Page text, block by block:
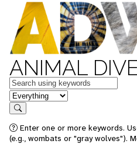
ANIMAL
Keywords
in feature
Search
Enter one or more keywords.
(e.g., wombats or "gray wolves").